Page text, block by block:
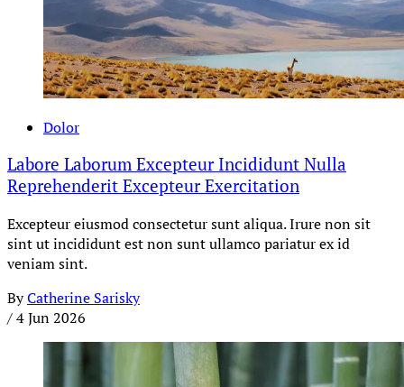
Dolor
Labore Laborum Excepteur Incididunt Nulla
Reprehenderit Excepteur Exercitation
Excepteur eiusmod consectetur sunt aliqua. Irure non sit
sint ut incididunt est non sunt ullamco pariatur ex id
veniam sint.
ByCatherine Sarisky
/4 Jun 2026